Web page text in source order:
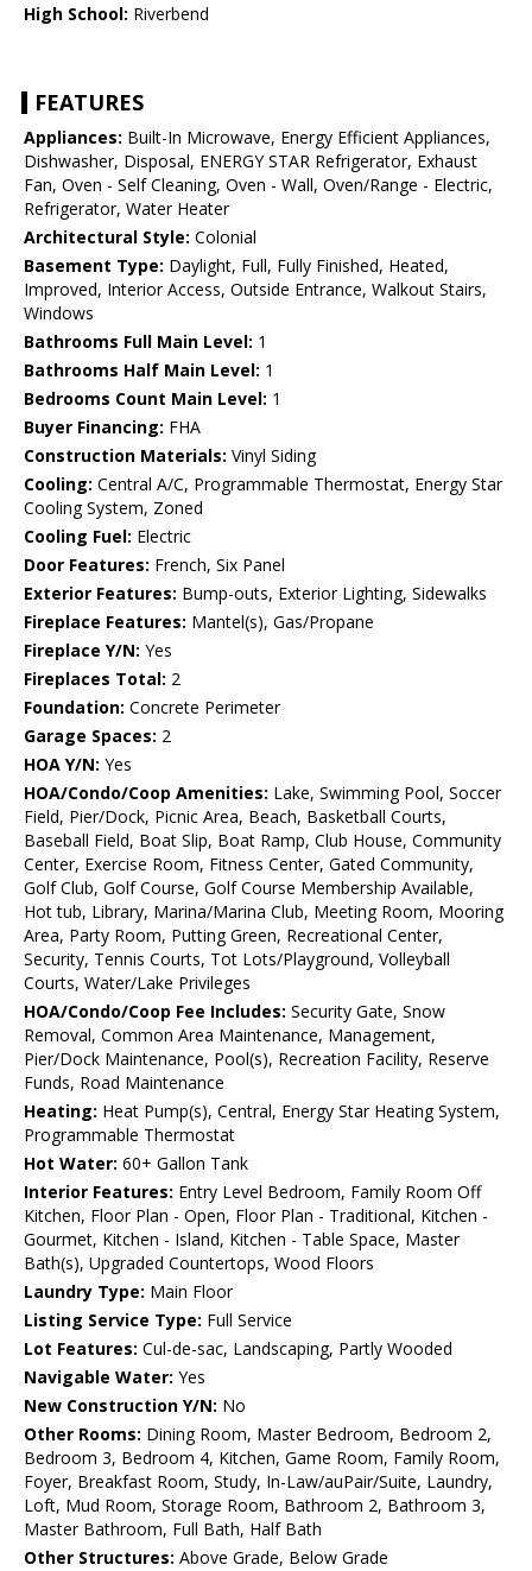
High School: Riverbend
FEATURES
Appliances: Built-In Microwave, Energy Efficient Appliances,
Dishwasher, Disposal, ENERGY STAR Refrigerator, Exhaust
Fan, Oven - Self Cleaning, Oven - Wall, Oven/Range - Electric,
Refrigerator, Water Heater
Architectural Style: Colonial
Basement Type: Daylight, Full, Fully Finished, Heated,
Improved, Interior Access, Outside Entrance, Walkout Stairs,
Windows
Bathrooms Full Main Level: 1
Bathrooms Half Main Level: 1
Bedrooms Count Main Level: 1
Buyer Financing: FHA
Construction Materials: Vinyl Siding
Cooling: Central A/C, Programmable Thermostat, Energy Star
Cooling System, Zoned
Cooling Fuel: Electric
Door Features: French, Six Panel
Exterior Features: Bump-outs, Exterior Lighting, Sidewalks
Fireplace Features: Mantel(s), Gas/Propane
Fireplace Y/N: Yes
Fireplaces Total: 2
Foundation: Concrete Perimeter
Garage Spaces: 2
HOA Y/N: Yes
HOA/Condo/Coop Amenities: Lake, Swimming Pool, Soccer
Field, Pier/Dock, Picnic Area, Beach, Basketball Courts,
Baseball Field, Boat Slip, Boat Ramp, Club House, Community
Center, Exercise Room, Fitness Center, Gated Community,
Golf Club, Golf Course, Golf Course Membership Available,
Hot tub, Library, Marina/Marina Club, Meeting Room, Mooring
Area, Party Room, Putting Green, Recreational Center,
Security, Tennis Courts, Tot Lots/Playground, Volleyball
Courts, Water/Lake Privileges
HOA/Condo/Coop Fee Includes: Security Gate, Snow
Removal, Common Area Maintenance, Management,
Pier/Dock Maintenance, Pool(s), Recreation Facility, Reserve
Funds, Road Maintenance
Heating: Heat Pump(s), Central, Energy Star Heating System,
Programmable Thermostat
Hot Water: 60+ Gallon Tank
Interior Features: Entry Level Bedroom, Family Room Off
Kitchen, Floor Plan - Open, Floor Plan - Traditional, Kitchen -
Gourmet, Kitchen - Island, Kitchen - Table Space, Master
Bath(s), Upgraded Countertops, Wood Floors
Laundry Type: Main Floor
Listing Service Type: Full Service
Lot Features: Cul-de-sac, Landscaping, Partly Wooded
Navigable Water: Yes
New Construction Y/N: No
Other Rooms: Dining Room, Master Bedroom, Bedroom 2,
Bedroom 3, Bedroom 4, Kitchen, Game Room, Family Room,
Foyer, Breakfast Room, Study, In-Law/auPair/Suite, Laundry,
Loft, Mud Room, Storage Room, Bathroom 2, Bathroom 3,
Master Bathroom, Full Bath, Half Bath
Other Structures: Above Grade, Below Grade